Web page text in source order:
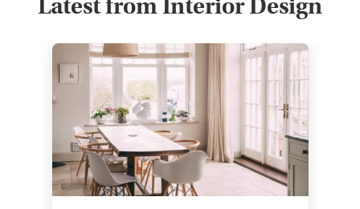
Latest from Interior Design